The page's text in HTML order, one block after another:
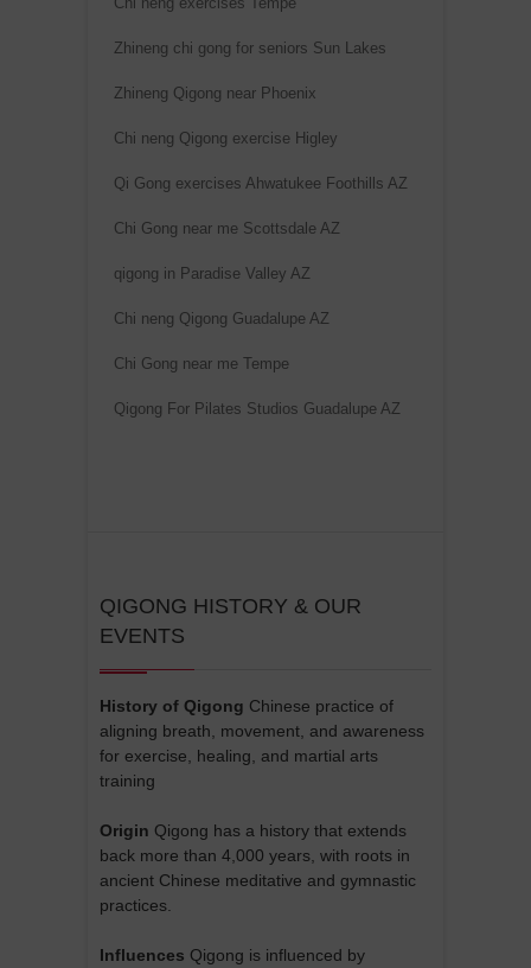
Zhineng chi gong for seniors Sun Lakes
Zhineng Qigong near Phoenix
Chi neng Qigong exercise Higley
Qi Gong exercises Ahwatukee Foothills AZ
Chi Gong near me Scottsdale AZ
qigong in Paradise Valley AZ
Chi neng Qigong Guadalupe AZ
Chi Gong near me Tempe
Qigong For Pilates Studios Guadalupe AZ
QIGONG HISTORY & OUR
EVENTS
History of Qigong Chinese practice of
aligning breath, movement, and awareness
for exercise, healing, and martial arts
training
Origin Qigong has a history that extends
back more than 4,000 years, with roots in
ancient Chinese meditative and gymnastic
practices.
Influences Qigong is influenced by